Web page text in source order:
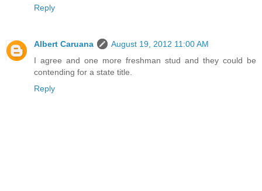
Reply
Albert Caruana
August 19, 2012 11:00 AM
I agree and one more freshman stud and they could be
contending for a state title.
Reply